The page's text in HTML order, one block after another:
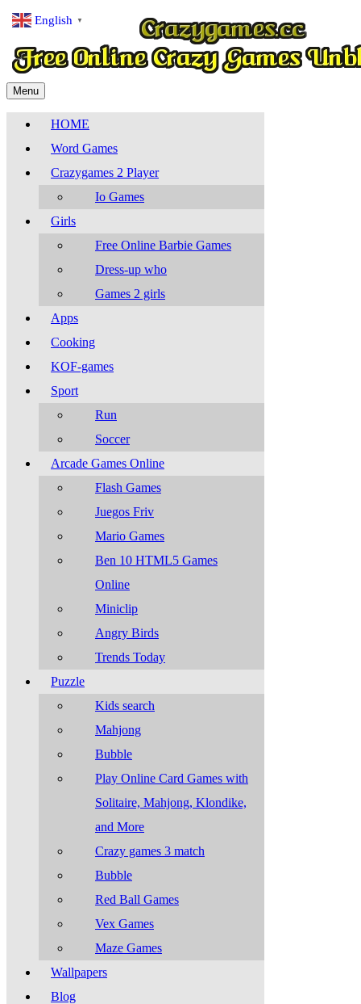
Menu
HOME
Word Games
Crazygames 2 Player
Io Games
Girls
Free Online Barbie Games
Dress-up who
Games 2 girls
Apps
Cooking
KOF-games
Sport
Run
Soccer
Arcade Games Online
Flash Games
Juegos Friv
Mario Games
Ben 10 HTML5 Games
Online
Miniclip
Angry Birds
Trends Today
Puzzle
Kids search
Mahjong
Bubble
Play Online Card Games with
Solitaire, Mahjong, Klondike,
and More
Crazy games 3 match
Bubble
Red Ball Games
Vex Games
Maze Games
Wallpapers
Blog
English ▼